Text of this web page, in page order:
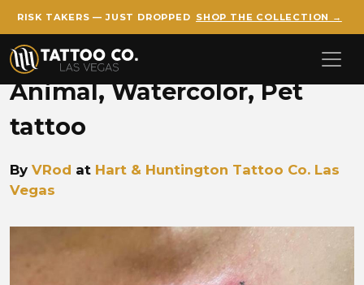
Skip to main content
RISK TAKERS — JUST DROPPED SHOP THE COLLECTION →
Animal, Watercolor, Pet
tattoo
By VRod at Hart & Huntington Tattoo Co. Las
Vegas
VROD vrod watercolor